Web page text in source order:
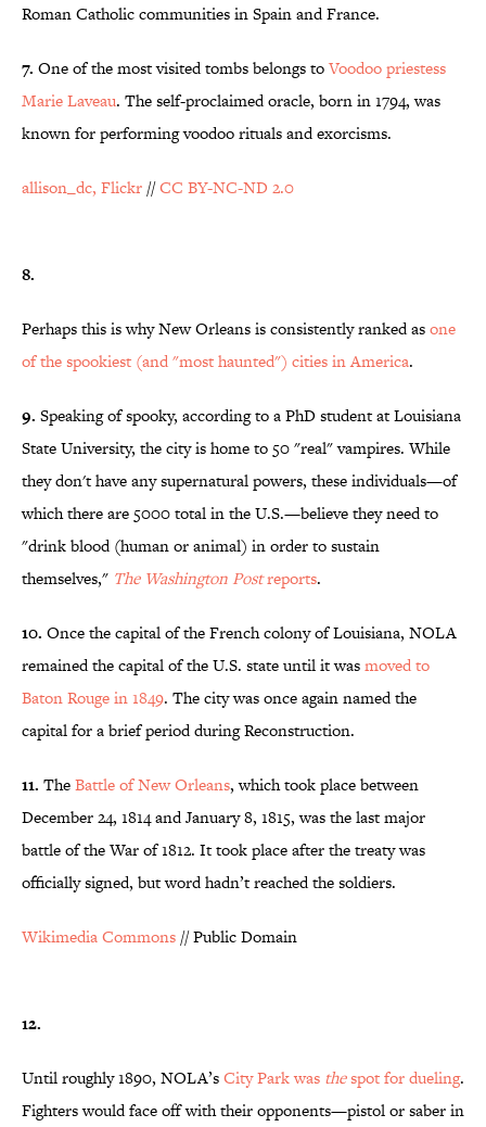
Roman Catholic communities in Spain and France.
7. One of the most visited tombs belongs toVoodoo priestess
Marie Laveau. The self-proclaimed oracle, born in 1794, was
known for performing voodoo rituals and exorcisms.
allison_dc, Flickr //CC BY-NC-ND 2.0
8.
Perhaps this is why New Orleans is consistently ranked asone
of the spookiest (and "most haunted") cities in America.
9. Speaking of spooky, according to a PhD student at Louisiana
State University, the city is home to 50 "real" vampires. While
they don't have any supernatural powers, these individuals—of
which there are 5000 total in the U.S.—believe they need to
"drink blood (human or animal) in order to sustain
themselves," The Washington Postreports.
10. Once the capital of the French colony of Louisiana, NOLA
remained the capital of the U.S. state until it wasmoved to
Baton Rouge in 1849. The city was once again named the
capital for a brief period during Reconstruction.
11. TheBattle of New Orleans, which took place between
December 24, 1814 and January 8, 1815, was the last major
battle of the War of 1812. It took place after the treaty was
officially signed, but word hadn’t reached the soldiers.
Wikimedia Commons // Public Domain
12.
Until roughly 1890, NOLA’sCity Park was thespot for dueling.
Fighters would face off with their opponents—pistol or saber in